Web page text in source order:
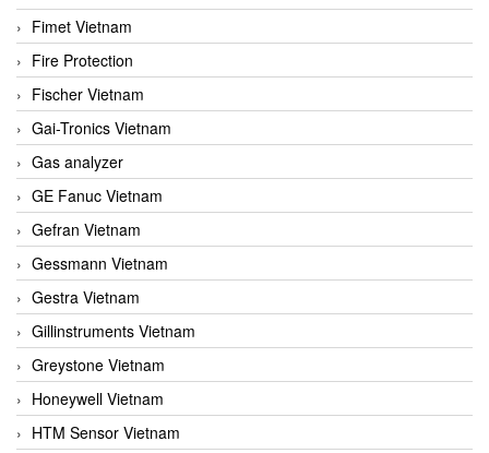
Fimet Vietnam
Fire Protection
Fischer Vietnam
Gai-Tronics Vietnam
Gas analyzer
GE Fanuc Vietnam
Gefran Vietnam
Gessmann Vietnam
Gestra Vietnam
Gillinstruments Vietnam
Greystone Vietnam
Honeywell Vietnam
HTM Sensor Vietnam